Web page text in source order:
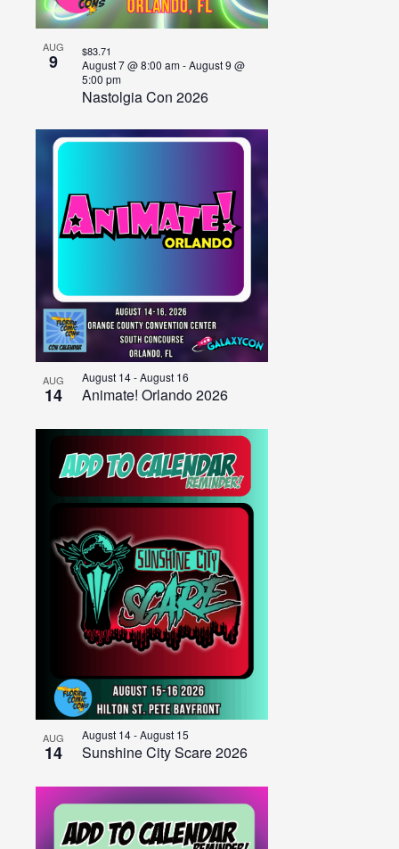
AUG
9
Nastolgia Con 2026
August 7 @ 8:00 am-August 9 @
5:00 pm
$83.71
AUG
14 Animate! Orlando 2026
August 14-August 16
AUG
14 Sunshine City Scare 2026
August 14-August 15